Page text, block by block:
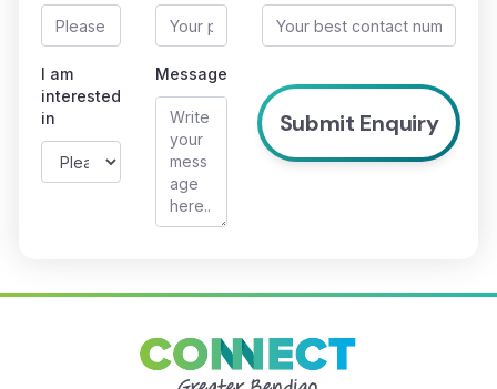
I am
interested
in
Message